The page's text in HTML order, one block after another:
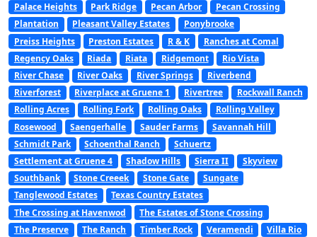
Palace Heights
Park Ridge Pecan Arbor
Pecan Crossing
Plantation
Pleasant Valley Estates
Ponybrooke
Preiss Heights
Preston Estates R & K
Ranches at Comal
Regency Oaks
Riada Riata Ridgemont
Rio Vista
River Chase
River Oaks River Springs
Riverbend
Riverforest
Riverplace at Gruene 1 Rivertree
Rockwall Ranch
Rolling Acres
Rolling Fork Rolling Oaks
Rolling Valley
Rosewood
Saengerhalle Sauder Farms
Savannah Hill
Schmidt Park
Schoenthal Ranch
Schuertz
Settlement at Gruene 4
Shadow Hills Sierra II
Skyview
Southbank
Stone Creeek Stone Gate
Sungate
Tanglewood Estates
Texas Country Estates
The Crossing at Havenwod
The Estates of Stone Crossing
The Preserve
The Ranch Timber Rock Veramendi
Villa Rio